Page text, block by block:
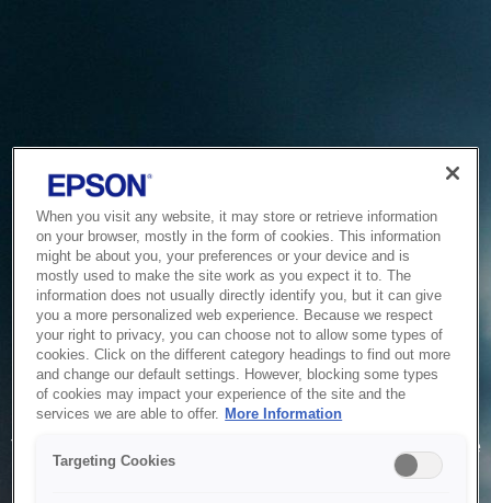
Service Unavailable
The system is temporarily unable to service your request due
to maintenance or technical reasons. We are working on
When you visit any website, it may store or retrieve information
on your browser, mostly in the form of cookies. This information
might be about you, your preferences or your device and is
mostly used to make the site work as you expect it to. The
information does not usually directly identify you, but it can give
you a more personalized web experience. Because we respect
your right to privacy, you can choose not to allow some types of
cookies. Click on the different category headings to find out more
and change our default settings. However, blocking some types
of cookies may impact your experience of the site and the
services we are able to offer. More Information
Targeting Cookies